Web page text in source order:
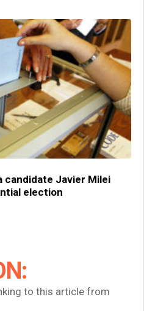
candidate Javier Milei
election
to this article from